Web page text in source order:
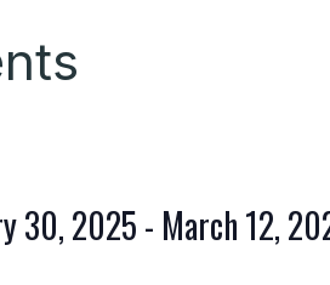
30, 2025 - March 12,